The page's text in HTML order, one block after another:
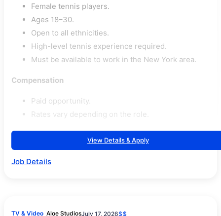
Female tennis players.
Ages 18–30.
Open to all ethnicities.
High-level tennis experience required.
Must be available to work in the New York area.
Compensation
Paid opportunity.
Rates vary depending on the role.
View Details & Apply
Job Details
TV & Video Aloe StudiosJuly 17, 2026$$